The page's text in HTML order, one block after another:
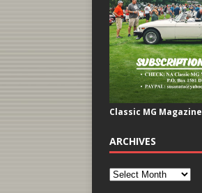
Classic MG Magazine
ARCHIVES